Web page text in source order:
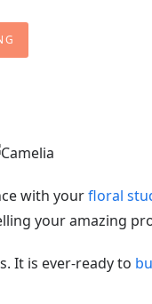
with yourfloral
your amazing
It is ever-ready to